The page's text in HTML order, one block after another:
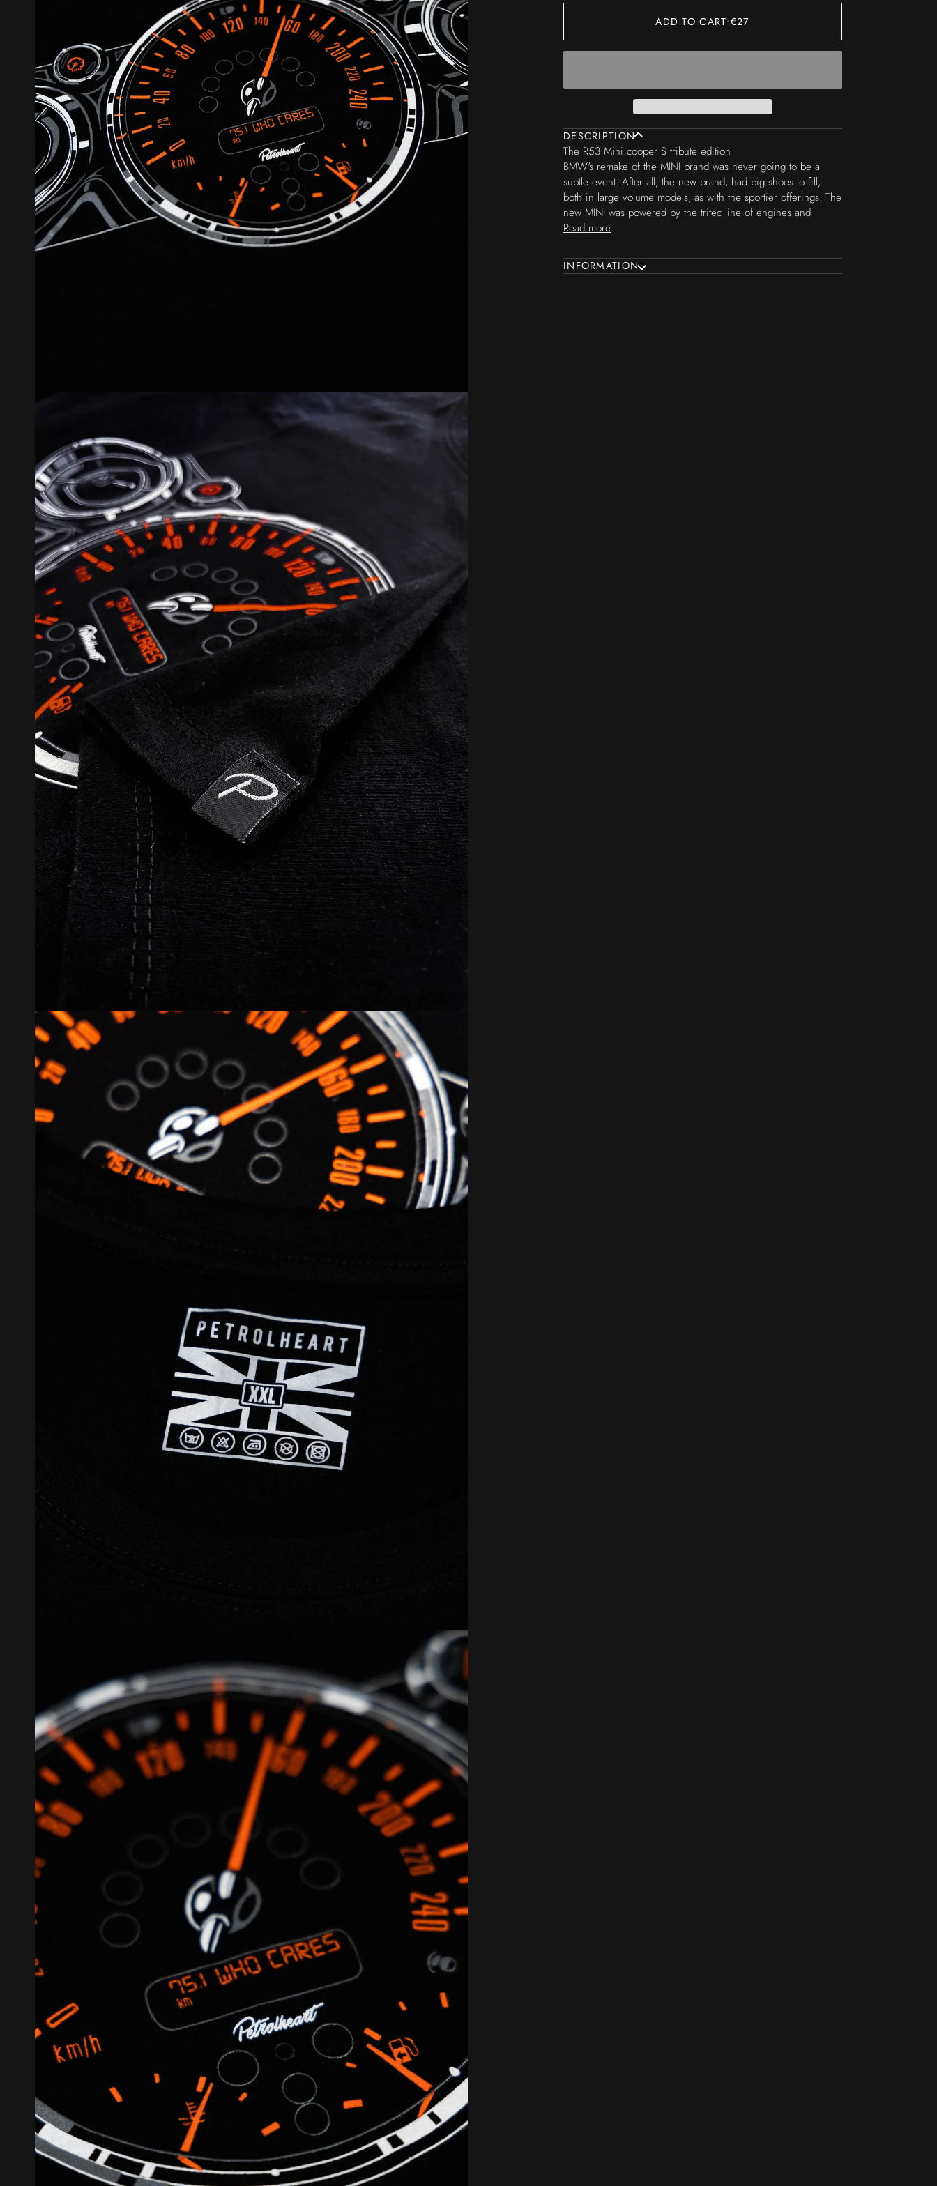
ADD TO CART•€27
DESCRIPTION
The R53 Mini cooper S tribute edition
BMW's remake of the MINI brand was never going to be a
subtle event. After all, the new brand, had big shoes to fill,
both in large volume models, as with the sportier offerings. The
new MINI was powered by the tritec line of engines and
Read more
INFORMATION